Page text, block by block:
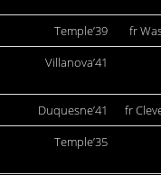
Temple’39
fr
Villanova’41
Duquesne’41
fr
Temple’35